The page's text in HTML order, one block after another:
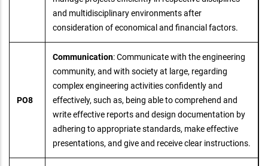
and multidisciplinary environments after
consideration of economical and financial factors.
PO8
Communication: Communicate with the engineering
community, and with society at large, regarding
complex engineering activities confidently and
effectively, such as, being able to comprehend and
write effective reports and design documentation by
adhering to appropriate standards, make effective
presentations, and give and receive clear instructions.